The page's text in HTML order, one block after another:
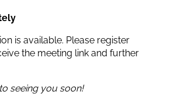
is available. Please register
the meeting link and further
seeing you soon!